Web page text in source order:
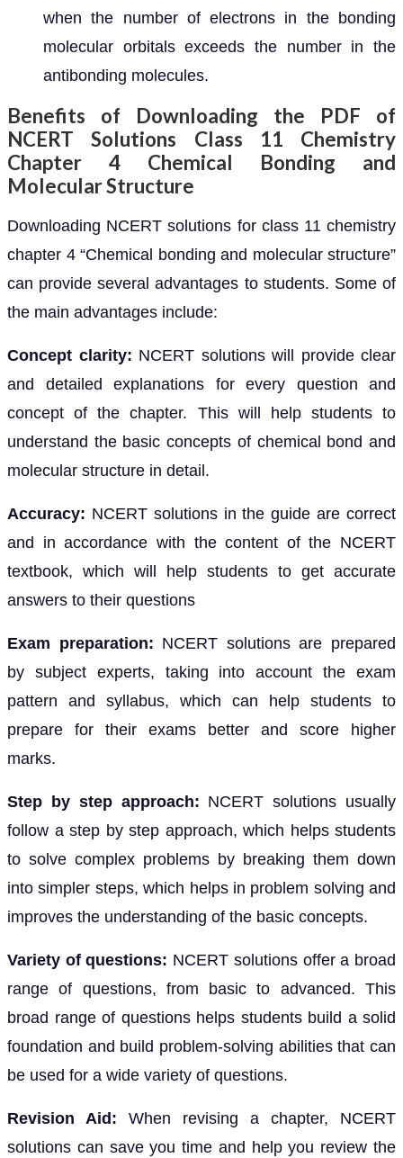
when the number of electrons in the bonding
molecular orbitals exceeds the number in the
antibonding molecules.
Benefits of Downloading the PDF of
NCERT Solutions Class 11 Chemistry
Chapter 4 Chemical Bonding and
Molecular Structure
Downloading NCERT solutions for class 11 chemistry
chapter 4 “Chemical bonding and molecular structure”
can provide several advantages to students. Some of
the main advantages include:
Concept clarity: NCERT solutions will provide clear
and detailed explanations for every question and
concept of the chapter. This will help students to
understand the basic concepts of chemical bond and
molecular structure in detail.
Accuracy: NCERT solutions in the guide are correct
and in accordance with the content of the NCERT
textbook, which will help students to get accurate
answers to their questions
Exam preparation: NCERT solutions are prepared
by subject experts, taking into account the exam
pattern and syllabus, which can help students to
prepare for their exams better and score higher
marks.
Step by step approach: NCERT solutions usually
follow a step by step approach, which helps students
to solve complex problems by breaking them down
into simpler steps, which helps in problem solving and
improves the understanding of the basic concepts.
Variety of questions: NCERT solutions offer a broad
range of questions, from basic to advanced. This
broad range of questions helps students build a solid
foundation and build problem-solving abilities that can
be used for a wide variety of questions.
Revision Aid: When revising a chapter, NCERT
solutions can save you time and help you review the